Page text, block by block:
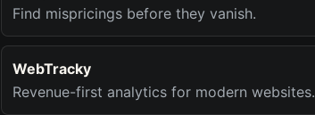
Find mispricings before they vanish.
WebTracky
Revenue-first analytics for modern websites.